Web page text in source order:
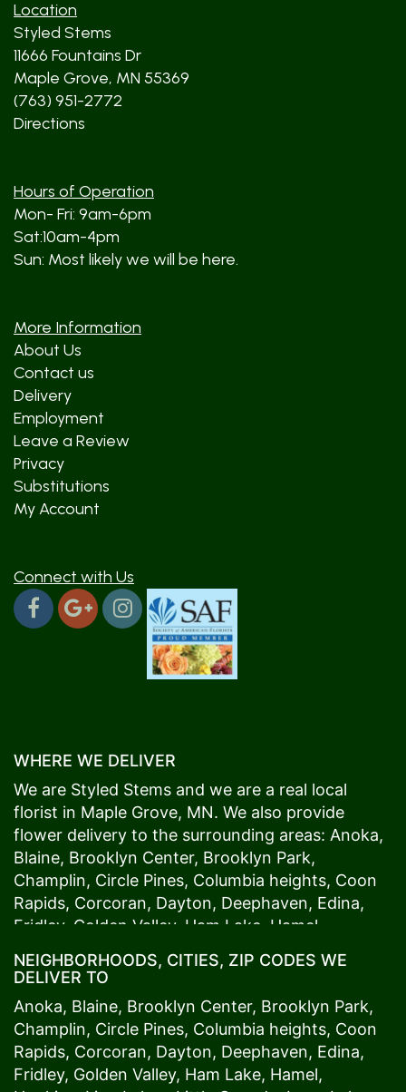
Location
Styled Stems
11666 Fountains Dr
Maple Grove, MN 55369
(763) 951-2772
Directions
Hours of Operation
Mon- Fri: 9am-6pm
Sat:10am-4pm
Sun: Most likely we will be here.
More Information
About Us
Contact us
Delivery
Employment
Leave a Review
Privacy
Substitutions
My Account
Connect with Us
WHERE WE DELIVER
We are Styled Stems and we are a real local
florist in Maple Grove, MN. We also provide
flower delivery to the surrounding areas: Anoka,
Blaine, Brooklyn Center, Brooklyn Park,
Champlin, Circle Pines, Columbia heights, Coon
Rapids, Corcoran, Dayton, Deephaven, Edina,
Fridley, Golden Valley, Ham Lake Hamel
Maple Grove,Medina, Minneapolis, Minnetonka,
Plymouth,Ramsey,Rogers,Roseville,Shoreview
Spring Lake Park , St. Anthony,St. Louis Park,St.
Paul,Vadnais Heights, Wayzata,Woodland. Our
customers love us because we always deliver the
NEIGHBORHOODS, CITIES, ZIP CODES WE
DELIVER TO
Anoka, Blaine, Brooklyn Center, Brooklyn Park,
Champlin, Circle Pines, Columbia heights, Coon
Rapids, Corcoran, Dayton, Deephaven, Edina,
Fridley, Golden Valley, Ham Lake, Hamel,